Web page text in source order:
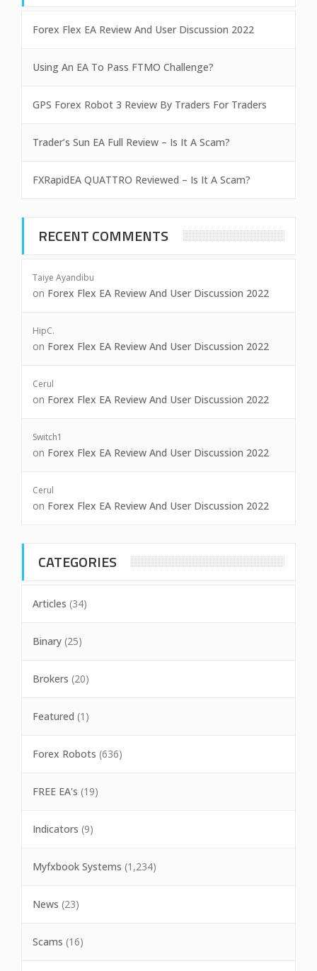
Forex Flex EA Review And User Discussion 2022
Using An EA To Pass FTMO Challenge?
GPS Forex Robot 3 Review By Traders For Traders
Trader’s Sun EA Full Review – Is It A Scam?
FXRapidEA QUATTRO Reviewed – Is It A Scam?
RECENT COMMENTS
Taiye Ayandibu
on Forex Flex EA Review And User Discussion 2022
HipC.
on Forex Flex EA Review And User Discussion 2022
Cerul
on Forex Flex EA Review And User Discussion 2022
Switch1
on Forex Flex EA Review And User Discussion 2022
Cerul
on Forex Flex EA Review And User Discussion 2022
CATEGORIES
Articles (34)
Binary (25)
Brokers (20)
Featured (1)
Forex Robots (636)
FREE EA's (19)
Indicators (9)
Myfxbook Systems (1,234)
News (23)
Scams (16)